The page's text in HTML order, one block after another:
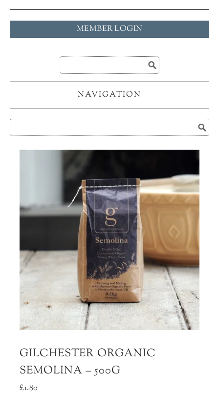
MEMBER LOGIN
NAVIGATION
GILCHESTER ORGANIC
SEMOLINA – 500G
£1.80